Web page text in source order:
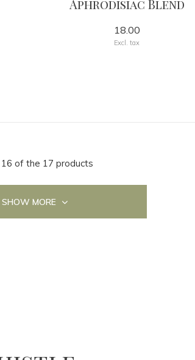
Aphrodisiac Blend
18.00
Excl. tax
of the 17 products
SHOW MORE